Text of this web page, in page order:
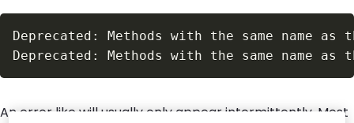
An error like will usually only appear intermittently. Most